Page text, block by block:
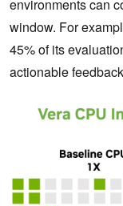
environments can
window. For
45% of its
actionable